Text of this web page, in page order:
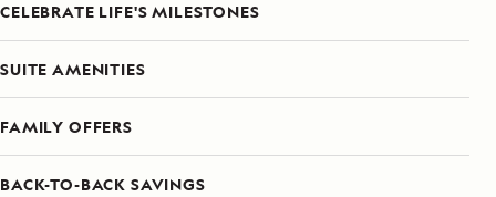
CELEBRATE LIFE'S MILESTONES
SUITE AMENITIES
FAMILY OFFERS
BACK-TO-BACK SAVINGS